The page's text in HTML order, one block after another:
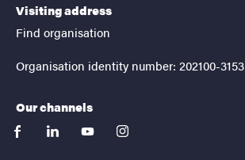
Visiting address
Find organisation
Organisation identity number: 202100-3153
Our channels
facebooklinkedinyoutubeinstagram